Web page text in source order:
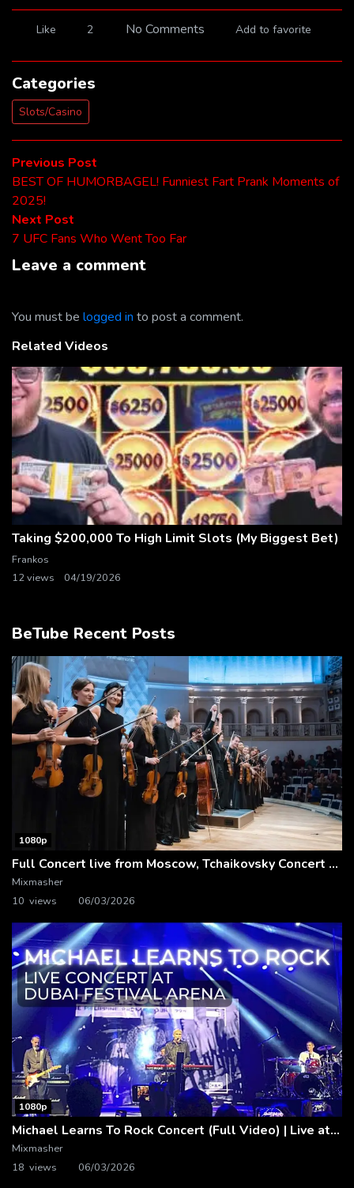
Like 2 No Comments Add to favorite
Categories
Slots/Casino
Post
navigation
Previous Post
post:
BEST OF HUMORBAGEL! Funniest Fart Prank Moments of
2025!
Next Post
post:
7 UFC Fans Who Went Too Far
Leave a comment
You must be logged in to post a comment.
Related Videos
Taking $200,000 To High Limit Slots (My Biggest Bet)
Frankos
12 views
04/19/2026
BeTube Recent Posts
1080p
Full Concert live from Moscow, Tchaikovsky Concert Hall – Baltic Sea Philharmonic
Mixmasher
10 views
06/03/2026
1080p
Michael Learns To Rock Concert (Full Video) | Live at Dubai Festival Arena
Mixmasher
18 views
06/03/2026